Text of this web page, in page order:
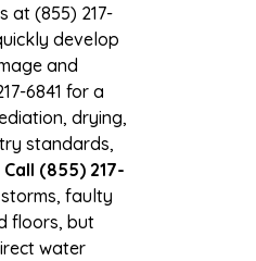
at (855) 217-
develop
and
6841 for a
drying,
standards,
(855) 217-
faulty
floors, but
water